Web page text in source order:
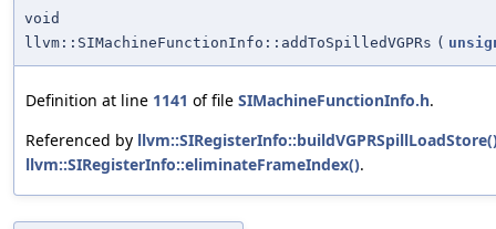
void
llvm::SIMachineFunctionInfo::addToSpilledVGPRs (
Definition at line 1141 of file SIMachineFunctionInfo.h.
Referenced by
llvm::SIRegisterInfo::eliminateFrameIndex().